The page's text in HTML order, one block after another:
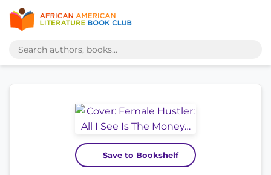
Save to Bookshelf